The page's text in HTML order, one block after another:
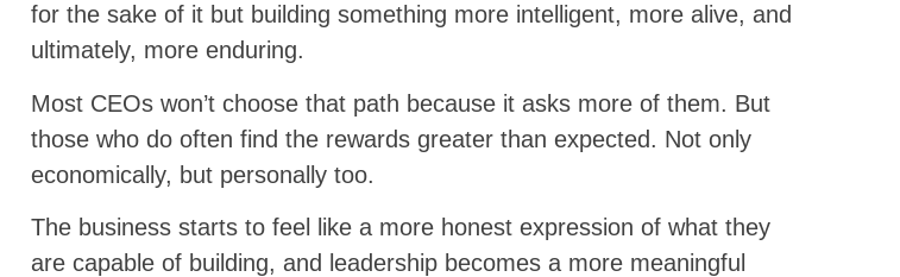
for the sake of it but building something more intelligent, more alive, and
ultimately, more enduring.
Most CEOs won’t choose that path because it asks more of them. But
those who do often find the rewards greater than expected. Not only
economically, but personally too.
The business starts to feel like a more honest expression of what they
are capable of building, and leadership becomes a more meaningful